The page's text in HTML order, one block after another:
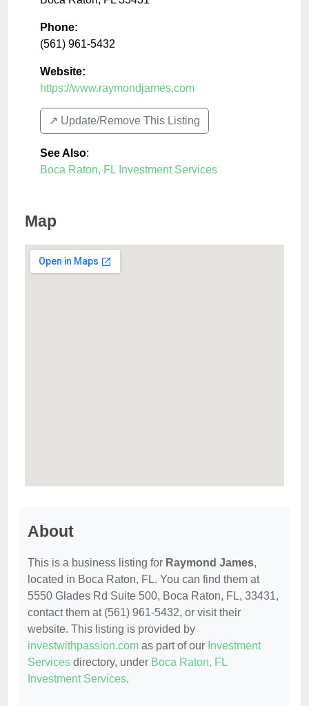
Phone:
(561) 961-5432
Website:
https://www.raymondjames.com
↗️ Update/Remove This Listing
See Also:
Boca Raton, FL Investment Services
Map
About
This is a business listing for Raymond James,
located in Boca Raton, FL. You can find them at
5550 Glades Rd Suite 500, Boca Raton, FL, 33431,
contact them at (561) 961-5432, or visit their
website. This listing is provided by
investwithpassion.com as part of our Investment
Services directory, under Boca Raton, FL
Investment Services.